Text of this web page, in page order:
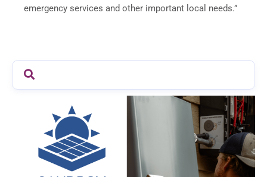
emergency services and other important local needs.”